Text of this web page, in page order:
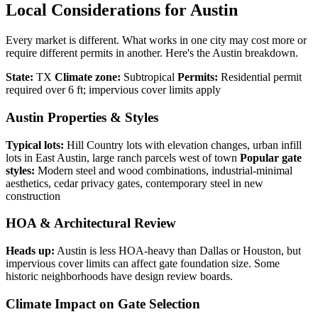
Local Considerations for Austin
Every market is different. What works in one city may cost more or
require different permits in another. Here's the Austin breakdown.
State: TX Climate zone: Subtropical Permits: Residential permit
required over 6 ft; impervious cover limits apply
Austin Properties & Styles
Typical lots: Hill Country lots with elevation changes, urban infill
lots in East Austin, large ranch parcels west of town Popular gate
styles: Modern steel and wood combinations, industrial-minimal
aesthetics, cedar privacy gates, contemporary steel in new
construction
HOA & Architectural Review
Heads up: Austin is less HOA-heavy than Dallas or Houston, but
impervious cover limits can affect gate foundation size. Some
historic neighborhoods have design review boards.
Climate Impact on Gate Selection